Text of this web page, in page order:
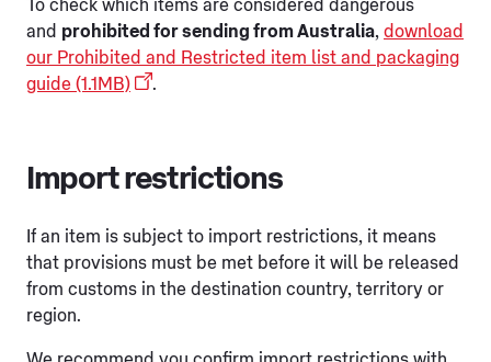
To check which items are considered dangerous
and prohibited for sending from Australia, download
our Prohibited and Restricted item list and packaging
guide (1.1MB)
.
Import restrictions
If an item is subject to import restrictions, it means
that provisions must be met before it will be released
from customs in the destination country, territory or
region.